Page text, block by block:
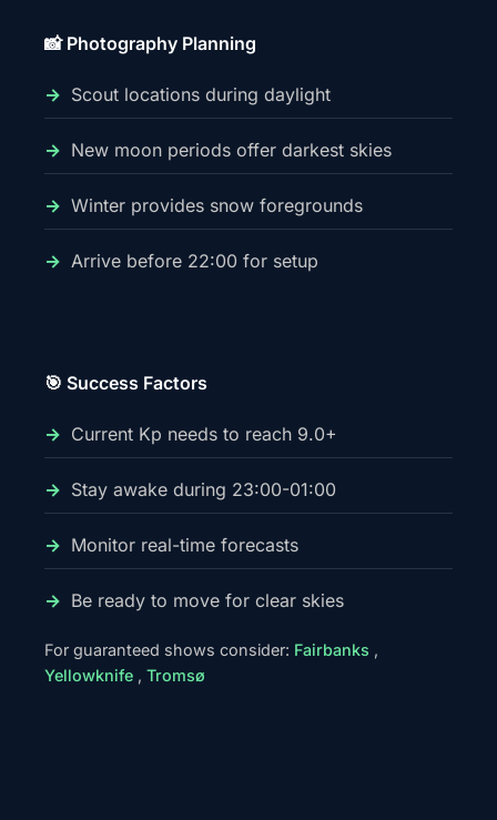
📸 Photography Planning
Scout locations during daylight
New moon periods offer darkest skies
Winter provides snow foregrounds
Arrive before 22:00 for setup
🎯 Success Factors
Current Kp needs to reach 9.0+
Stay awake during 23:00-01:00
Monitor real-time forecasts
Be ready to move for clear skies
For guaranteed shows consider: Fairbanks ,
Yellowknife , Tromsø